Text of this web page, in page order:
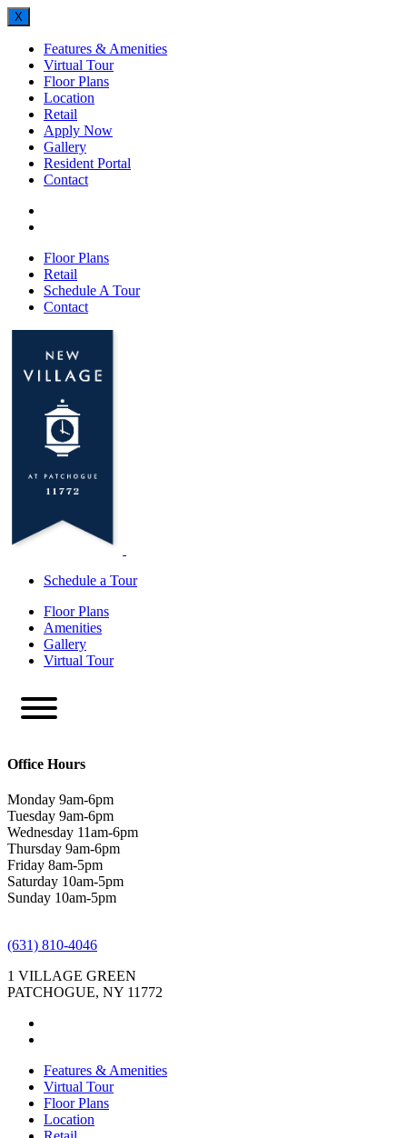
X
Features & Amenities
Virtual Tour
Floor Plans
Location
Retail
Apply Now
Gallery
Resident Portal
Contact
Floor Plans
Retail
Schedule A Tour
Contact
Schedule a Tour
Floor Plans
Amenities
Gallery
Virtual Tour
Office Hours
Monday 9am-6pm
Tuesday 9am-6pm
Wednesday 11am-6pm
Thursday 9am-6pm
Friday 8am-5pm
Saturday 10am-5pm
Sunday 10am-5pm
(631) 810-4046
1 VILLAGE GREEN
PATCHOGUE, NY 11772
Features & Amenities
Virtual Tour
Floor Plans
Location